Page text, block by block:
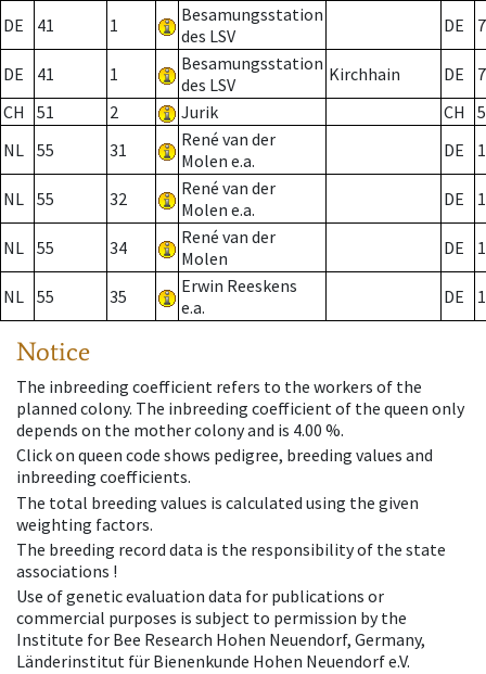
DE 41 1
Besamungsstation
des LSV
DE 7
DE 41 1
Besamungsstation
des LSV
Kirchhain DE
7
CH
51 2 Jurik CH
NL 55 31
René van der
Molen e.a.
DE
NL 55 32
René van der
Molen e.a.
DE
NL 55 34
René van der
Molen
DE
NL 55 35
Erwin Reeskens
e.a.
DE
Notice
The inbreeding coefficient refers to the workers of the
planned colony. The inbreeding coefficient of the queen only
depends on the mother colony and is 4.00 %.
Click on queen code shows pedigree, breeding values and
inbreeding coefficients.
The total breeding values is calculated using the given
weighting factors.
The breeding record data is the responsibility of the state
associations !
Use of genetic evaluation data for publications or
commercial purposes is subject to permission by the
Institute for Bee Research Hohen Neuendorf, Germany,
Länderinstitut für Bienenkunde Hohen Neuendorf e.V.